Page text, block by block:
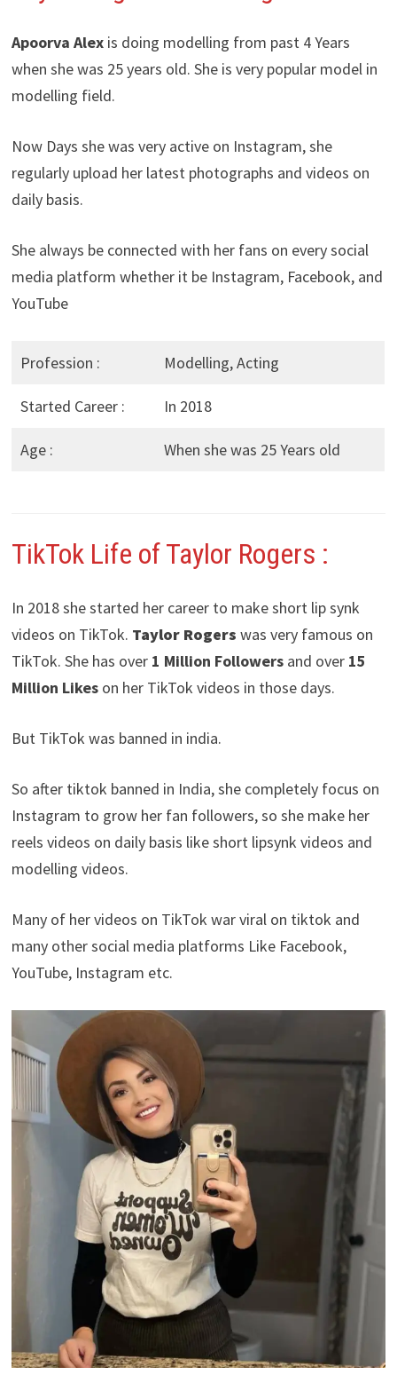
Apoorva Alexis doing modelling from past 4 Years
when she was 25 years old. She is very popular model in
modelling field.
Now Days she was very active on Instagram, she
regularly upload her latest photographs and videos on
daily basis.
She always be connected with her fans on every social
media platform whether it be Instagram, Facebook, and
YouTube
Profession : Modelling, Acting
Started Career : In 2018
Age : When she was 25 Years old
TikTok Life of Taylor Rogers :
In 2018 she started her career to make short lip synk
videos on TikTok. Taylor Rogers was very famous on
TikTok. She has over 1 Million Followersand over 15
Million Likeson her TikTok videos in those days.
But TikTok was banned in india.
So after tiktok banned in India, she completely focus on
Instagram to grow her fan followers, so she make her
reels videos on daily basis like short lipsynk videos and
modelling videos.
Many of her videos on TikTok war viral on tiktok and
many other social media platforms Like Facebook,
YouTube, Instagram etc.